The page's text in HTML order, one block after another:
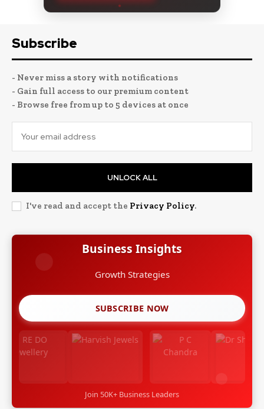
Subscribe
- Never miss a story with notifications
- Gain full access to our premium content
- Browse free from up to 5 devices at once
UNLOCK ALL
I've read and accept the Privacy Policy.
Business Insights
Growth Strategies
SUBSCRIBE NOW
Join 50K+ Business Leaders